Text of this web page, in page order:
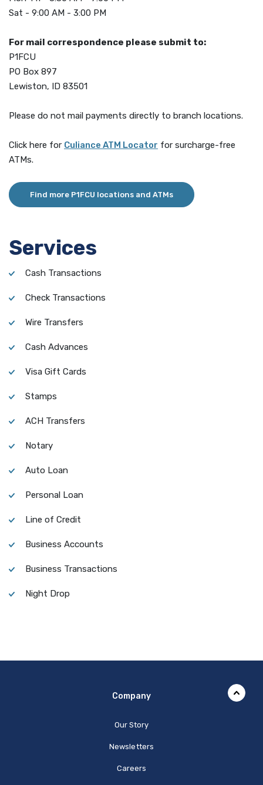
Sat - 9:00 AM - 3:00 PM
For mail correspondence please submit to:
P1FCU
PO Box 897
Lewiston, ID 83501
Please do not mail payments directly to branch locations.
Click here for Culiance ATM Locator (Opens in a new Window)
for surcharge-free
ATMs.
Find more P1FCU locations and ATMs
Services
Cash Transactions
Check Transactions
Wire Transfers
Cash Advances
Visa Gift Cards
Stamps
ACH Transfers
Notary
Auto Loan
Personal Loan
Line of Credit
Business Accounts
Business Transactions
Night Drop
Company
Our Story
Newsletters
Careers